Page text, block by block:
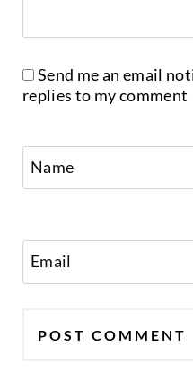
Send me an email
replies to my comment
Name
Email